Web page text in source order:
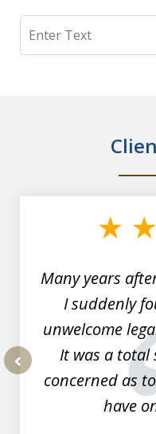
Search
Many years
I suddenly
unwelcome
It was a total
concerned as
have